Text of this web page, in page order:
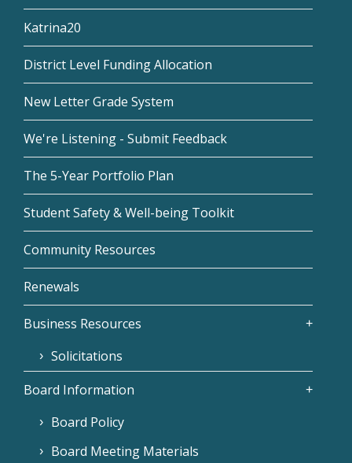
Katrina20
District Level Funding Allocation
New Letter Grade System
We're Listening - Submit Feedback
The 5-Year Portfolio Plan
Student Safety & Well-being Toolkit
Community Resources
Renewals
Business Resources
Solicitations
Board Information
Board Policy
Board Meeting Materials